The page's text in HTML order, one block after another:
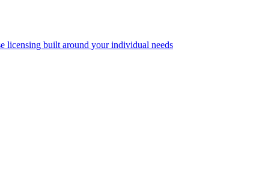
licensing built around your individual needs